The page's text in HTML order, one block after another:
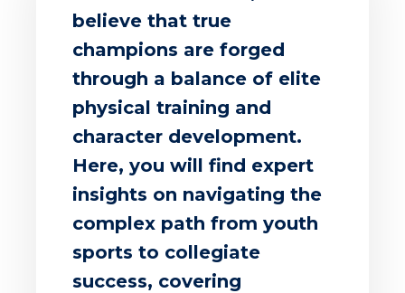
believe that true
champions are forged
through a balance of elite
physical training and
character development.
Here, you will find expert
insights on navigating the
complex path from youth
sports to collegiate
success, covering